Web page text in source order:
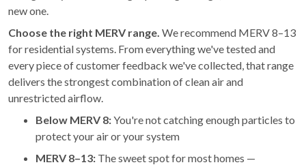
new one.
Choose the right MERV range. We recommend MERV 8–13
for residential systems. From everything we've tested and
every piece of customer feedback we've collected, that range
delivers the strongest combination of clean air and
unrestricted airflow.
Below MERV 8:You're not catching enough particles to
protect your air or your system
MERV 8–13: The sweet spot for most homes —